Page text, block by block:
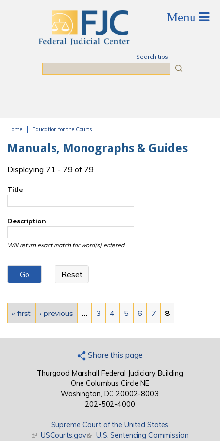
Search tips
Home Education for the Courts
Manuals, Monographs & Guides
Displaying 71 - 79 of 79
Title
Description
Will return exact match for word(s) entered
Pages
« first ‹ previous … 3 4 5 6 7 8
Share this page
Thurgood Marshall Federal Judiciary Building
One Columbus Circle NE
Washington, DC 20002-8003
202-502-4000
Supreme Court of the United States
(link is external)
USCourts.gov(link is external)
U.S. Sentencing Commission